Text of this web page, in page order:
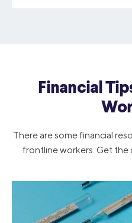
Financial
There are some financial
frontline workers. Get the